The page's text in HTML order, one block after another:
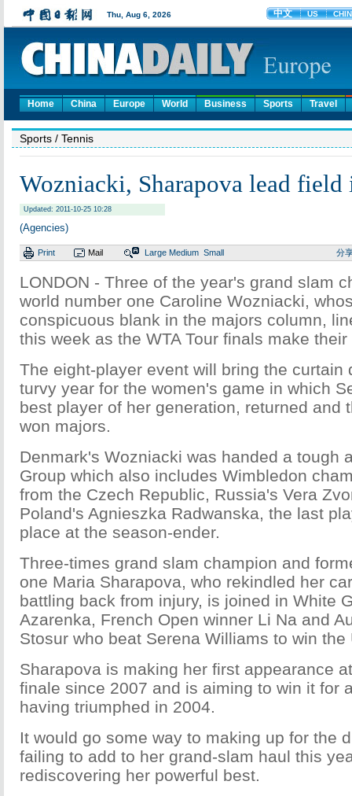
Home China Europe World Business Sports Travel
Sports / Tennis
Wozniacki, Sharapova lead field
Updated: 2011-10-25 10:28
(Agencies)
Print Mail Large Medium Small 分
LONDON - Three of the year's grand slam
world number one Caroline Wozniacki,
conspicuous blank in the majors column,
this week as the WTA Tour finals make
The eight-player event will bring the curtain
turvy year for the women's game in which
best player of her generation, returned and
won majors.
Denmark's Wozniacki was handed a tough
Group which also includes Wimbledon
from the Czech Republic, Russia's Vera
Poland's Agnieszka Radwanska, the last
place at the season-ender.
Three-times grand slam champion and
one Maria Sharapova, who rekindled her
battling back from injury, is joined in White
Azarenka, French Open winner Li Na and
Stosur who beat Serena Williams to win the
Sharapova is making her first appearance
finale since 2007 and is aiming to win it for
having triumphed in 2004.
It would go some way to making up for the
failing to add to her grand-slam haul this
rediscovering her powerful best.